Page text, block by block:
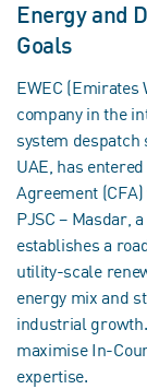
Energy and
Goals
EWEC (Emirates
company in the
system
UAE, has
Agreement
PJSC – Masdar,
establishes a
utility-scale
energy mix and
industrial
maximise In-
expertise.